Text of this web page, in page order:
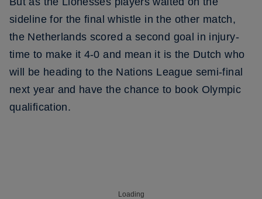
sideline for the final whistle in the other match,
the Netherlands scored a second goal in injury-
time to make it 4-0 and mean it is the Dutch who
will be heading to the Nations League semi-final
next year and have the chance to book Olympic
qualification.
Loading